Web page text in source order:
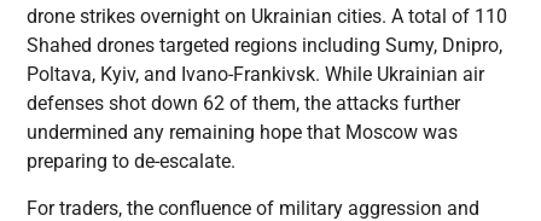
drone strikes overnight on Ukrainian cities. A total of 110
Shahed drones targeted regions including Sumy, Dnipro,
Poltava, Kyiv, and Ivano-Frankivsk. While Ukrainian air
defenses shot down 62 of them, the attacks further
undermined any remaining hope that Moscow was
preparing to de-escalate.
For traders, the confluence of military aggression and